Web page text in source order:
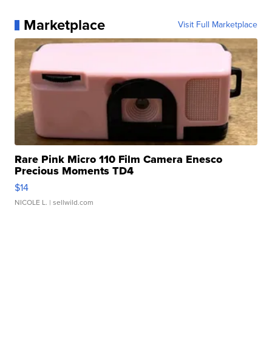
Marketplace Visit Full Marketplace
Rare Pink Micro 110 Film Camera Enesco
Precious Moments TD4
$14
NICOLE L. | sellwild.com